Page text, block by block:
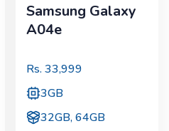
Samsung Galaxy
A04e
Rs. 33,999
3GB
32GB, 64GB